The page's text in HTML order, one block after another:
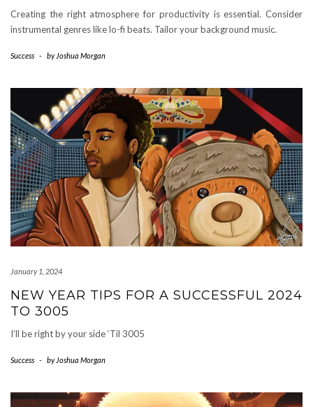
Creating the right atmosphere for productivity is essential. Consider
instrumental genres like lo-fi beats. Tailor your background music.
Success - by Joshua Morgan
January 1, 2024
NEW YEAR TIPS FOR A SUCCESSFUL 2024
TO 3005
I’ll be right by your side ‘Til 3005
Success - by Joshua Morgan